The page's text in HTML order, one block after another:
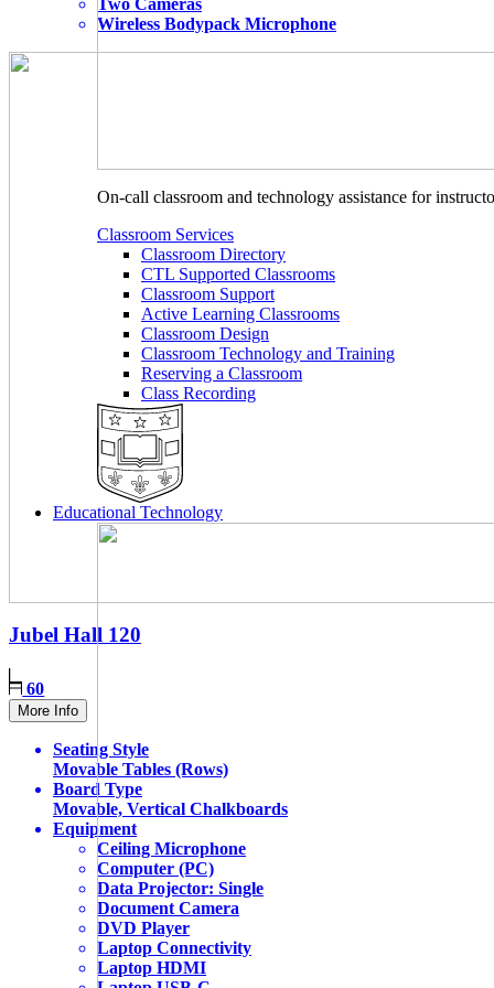
On-call classroom and technology assistance for
Classroom Services
Classroom Directory
CTL Supported Classrooms
Classroom Support
Active Learning Classrooms
Classroom Design
Classroom Technology and Training
Reserving a Classroom
Class Recording
Educational Technology
Wireless Bodypack Microphone
Jubel Hall 120
60
More Info
Seating Style
Movable Tables (Rows)
Board Type
Movable, Vertical Chalkboards
Equipment
Ceiling Microphone
Computer (PC)
Data Projector: Single
Document Camera
DVD Player
Laptop Connectivity
Laptop HDMI